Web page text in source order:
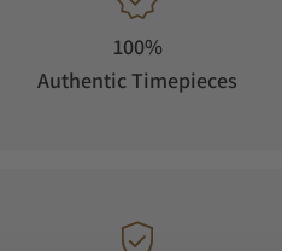
100%
Authentic Timepieces